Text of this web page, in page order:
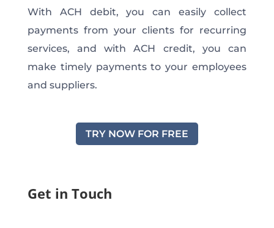
With ACH debit, you can easily collect
payments from your clients for recurring
services, and with ACH credit, you can
make timely payments to your employees
and suppliers.
TRY NOW FOR FREE
Get in Touch